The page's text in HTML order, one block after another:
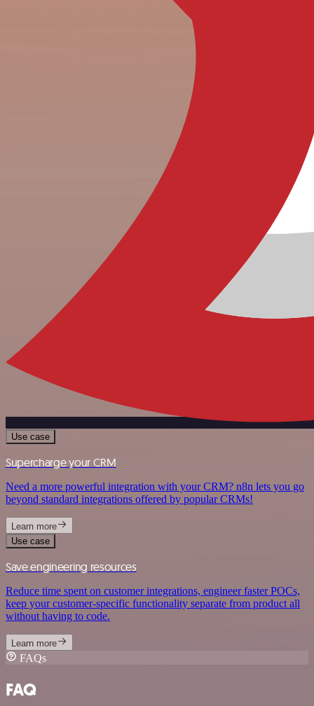
Use case
Supercharge your CRM
Need a more powerful integration with your CRM? n8n lets you go
beyond standard integrations offered by popular CRMs!
Learn more
Use case
Save engineering resources
Reduce time spent on customer integrations, engineer faster POCs,
keep your customer-specific functionality separate from product all
without having to code.
Learn more
FAQs
FAQ